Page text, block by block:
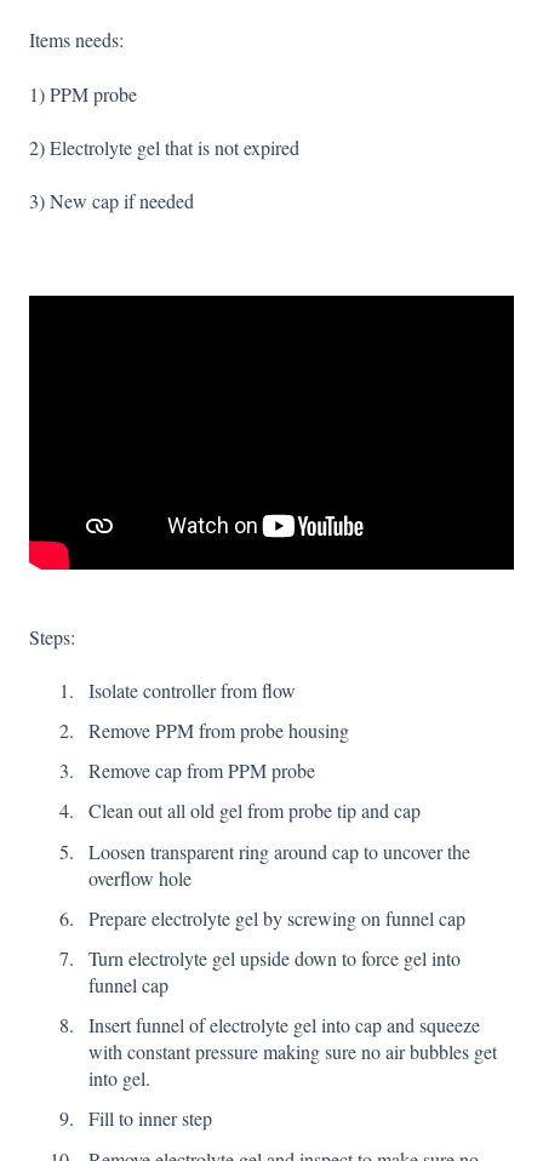
Items needs:
1) PPM probe
2) Electrolyte gel that is not expired
3) New cap if needed
Steps:
Isolate controller from flow
Remove PPM from probe housing
Remove cap from PPM probe
Clean out all old gel from probe tip and cap
Loosen transparent ring around cap to uncover the
overflow hole
Prepare electrolyte gel by screwing on funnel cap
Turn electrolyte gel upside down to force gel into
funnel cap
Insert funnel of electrolyte gel into cap and squeeze
with constant pressure making sure no air bubbles get
into gel.
Fill to inner step